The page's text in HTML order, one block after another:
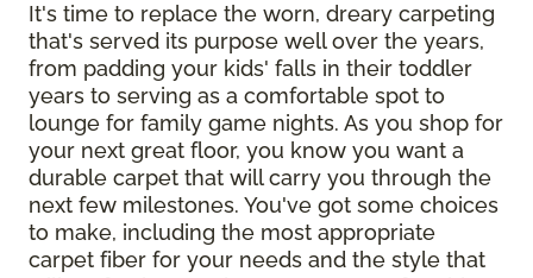
It's time to replace the worn, dreary carpeting
that's served its purpose well over the years,
from padding your kids' falls in their toddler
years to serving as a comfortable spot to
lounge for family game nights. As you shop for
your next great floor, you know you want a
durable carpet that will carry you through the
next few milestones. You've got some choices
to make, including the most appropriate
carpet fiber for your needs and the style that